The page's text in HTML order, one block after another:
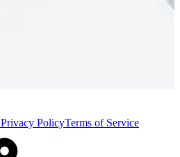
Privacy PolicyTerms of Service